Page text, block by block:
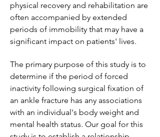
physical recovery and rehabilitation are
often accompanied by extended
periods of immobility that may have a
significant impact on patients' lives.
The primary purpose of this study is to
determine if the period of forced
inactivity following surgical fixation of
an ankle fracture has any associations
with an individual's body weight and
mental health status. Our goal for this